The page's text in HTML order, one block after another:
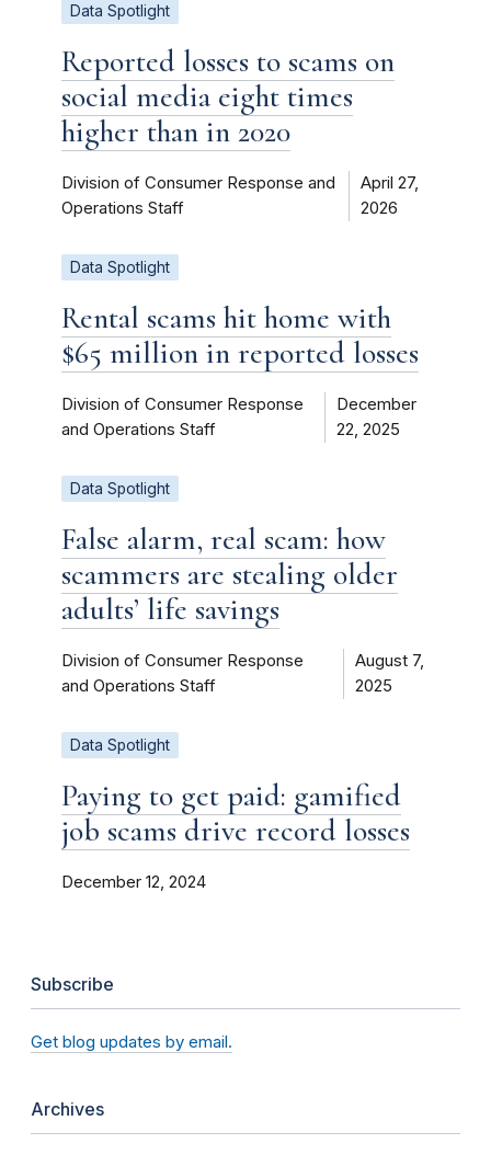
Data Spotlight
Reported losses to scams on
social media eight times
higher than in 2020
Division of Consumer Response and
Operations Staff
April 27,
2026
Data Spotlight
Rental scams hit home with
$65 million in reported losses
Division of Consumer Response
and Operations Staff
December
22, 2025
Data Spotlight
False alarm, real scam: how
scammers are stealing older
adults’ life savings
Division of Consumer Response
and Operations Staff
August 7,
2025
Data Spotlight
Paying to get paid: gamified
job scams drive record losses
December 12, 2024
Subscribe
Get blog updates by email.
Archives